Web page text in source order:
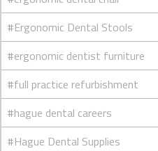
#Ergonomic Dental Stools
#ergonomic dentist furniture
#full practice refurbishment
#hague dental careers
#Hague Dental Supplies